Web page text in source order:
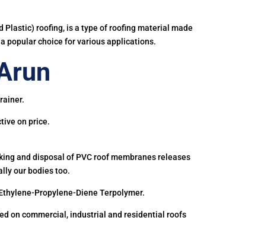
Plastic) roofing, is a type of roofing material made
popular choice for various applications.
on price.
and disposal of PVC roof membranes releases
our bodies too.
Propylene-Diene Terpolymer.
on commercial, industrial and residential roofs